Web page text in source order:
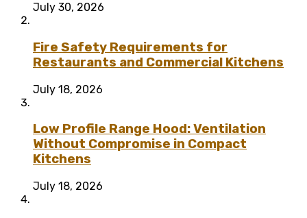
July 30, 2026
Fire Safety Requirements for
Restaurants and Commercial Kitchens
July 18, 2026
Low Profile Range Hood: Ventilation
Without Compromise in Compact
Kitchens
July 18, 2026